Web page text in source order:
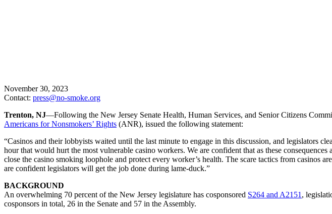
November 30, 2023
Contact: press@no-smoke.org
Trenton, NJ—Following the New Jersey Senate Health, Human Services, and Senior Citizens
Americans for Nonsmokers’ Rights (ANR), issued the following statement:
“Casinos and their lobbyists waited until the last minute to engage in this discussion, and legislators
hour that would hurt the most vulnerable casino workers. We are confident that as these
close the casino smoking loophole and protect every worker’s health. The scare tactics from
are confident legislators will get the job done during lame-duck.”
BACKGROUND
An overwhelming 70 percent of the New Jersey legislature has cosponsored S264 and A2151 ,
cosponsors in total, 26 in the Senate and 57 in the Assembly.